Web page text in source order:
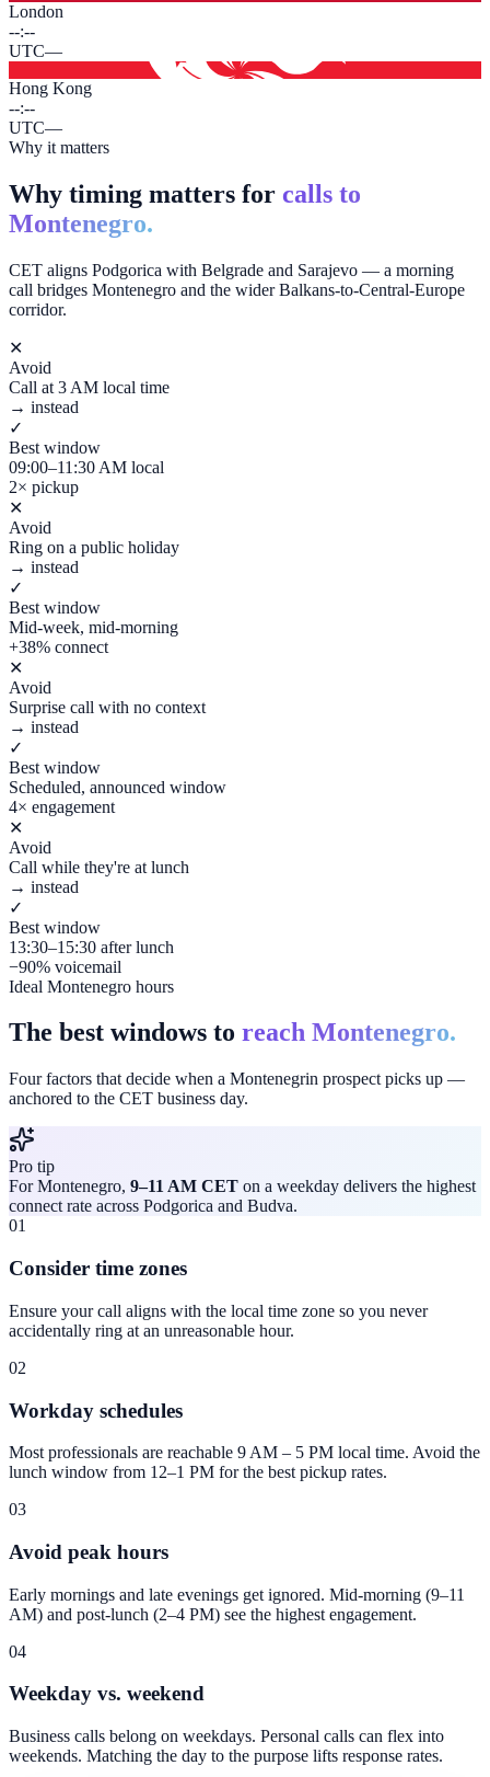
London
--:--
UTC—
Hong Kong
--:--
UTC—
Why it matters
Why timing matters for calls to
Montenegro.
CET aligns Podgorica with Belgrade and Sarajevo — a morning
call bridges Montenegro and the wider Balkans-to-Central-Europe
corridor.
✕
Avoid
Call at 3 AM local time
→ instead
✓
Best window
09:00–11:30 AM local
2× pickup
✕
Avoid
Ring on a public holiday
→ instead
✓
Best window
Mid-week, mid-morning
+38% connect
✕
Avoid
Surprise call with no context
→ instead
✓
Best window
Scheduled, announced window
4× engagement
✕
Avoid
Call while they're at lunch
→ instead
✓
Best window
13:30–15:30 after lunch
−90% voicemail
Ideal Montenegro hours
The best windows to reach Montenegro.
Four factors that decide when a Montenegrin prospect picks up —
anchored to the CET business day.
Pro tip
For Montenegro, 9–11 AM CET on a weekday delivers the highest
connect rate across Podgorica and Budva.
01
Consider time zones
Ensure your call aligns with the local time zone so you never
accidentally ring at an unreasonable hour.
02
Workday schedules
Most professionals are reachable 9 AM – 5 PM local time. Avoid the
lunch window from 12–1 PM for the best pickup rates.
03
Avoid peak hours
Early mornings and late evenings get ignored. Mid-morning (9–11
AM) and post-lunch (2–4 PM) see the highest engagement.
04
Weekday vs. weekend
Business calls belong on weekdays. Personal calls can flex into
weekends. Matching the day to the purpose lifts response rates.